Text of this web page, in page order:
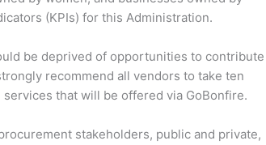
(KPIs) for this Administration.
be deprived of opportunities to contribute
recommend all vendors to take ten
that will be offered via GoBonfire.
stakeholders, public and private,